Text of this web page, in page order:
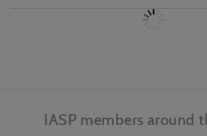
IASP members around